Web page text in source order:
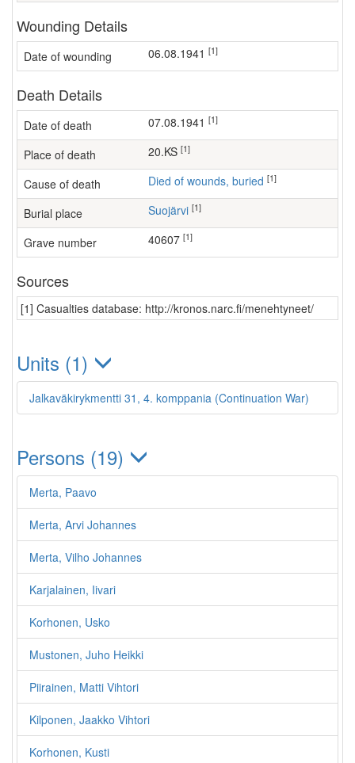
Wounding Details
Date of wounding 06.08.1941 [1]
Death Details
Date of death 07.08.1941 [1]
Place of death 20.KS [1]
Cause of death Died of wounds, buried [1]
Burial place Suojärvi [1]
Grave number 40607 [1]
Sources
[1] Casualties database: http://kronos.narc.fi/menehtyneet/
Units (1)
Jalkaväkirykmentti 31, 4. komppania (Continuation War)
Persons (19)
Merta, Paavo
Merta, Arvi Johannes
Merta, Vilho Johannes
Karjalainen, Iivari
Korhonen, Usko
Mustonen, Juho Heikki
Piirainen, Matti Vihtori
Kilponen, Jaakko Vihtori
Korhonen, Kusti